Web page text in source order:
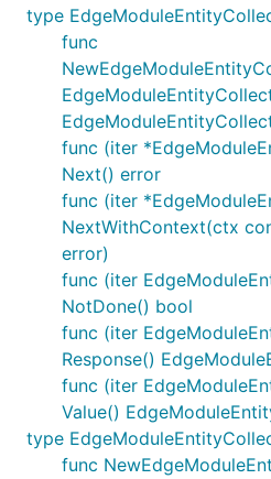
type
func
func (iter
Next() error
func (iter
NextWithContext(ctx
error)
func (iter
NotDone() bool
func (iter
Response()
func (iter
Value()
type
func